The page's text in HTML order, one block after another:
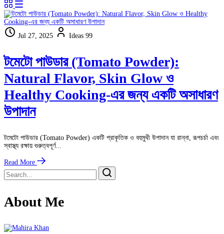
Jul 27, 2025 Ideas 99
টমেটো পাউডার (Tomato Powder):
Natural Flavor, Skin Glow ও
Healthy Cooking-এর জন্য একটি অসাধারণ
উপাদান
টমেটো পাউডার (Tomato Powder) একটি প্রাকৃতিক ও বহুমুখী উপাদান যা রান্না, রূপচর্চা এবং
স্বাস্থ্য রক্ষায় গুরুত্বপূর্ণ...
Read More
About Me